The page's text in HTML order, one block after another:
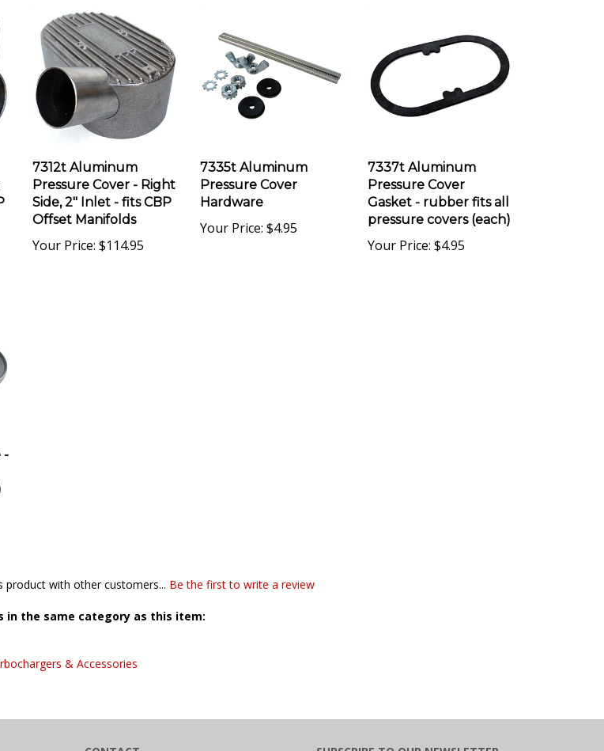
Pressure Cover - Right
Side, 2" Inlet - fits CBP
Offset Manifolds
Your Price:$114.95
Pressure Cover
Hardware
Your Price:
Pressure Cover
Gasket - rubber fits all
pressure covers (each)
Your Price:$4.95